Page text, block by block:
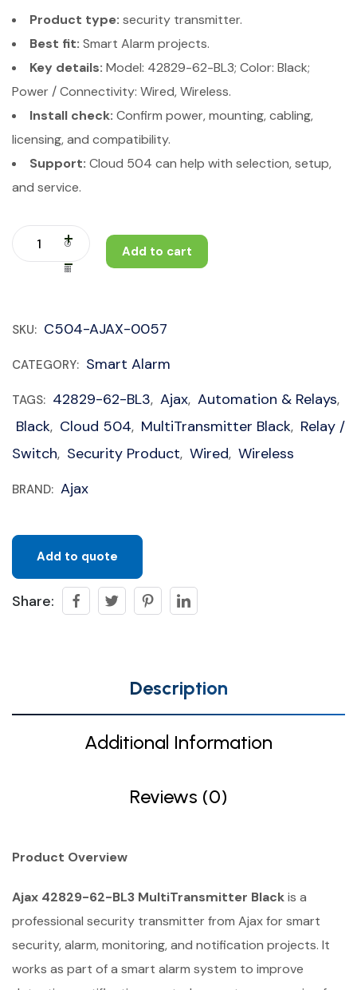
Product type: security transmitter.
Best fit: Smart Alarm projects.
Key details: Model: 42829-62-BL3; Color: Black;
Power / Connectivity: Wired, Wireless.
Install check: Confirm power, mounting, cabling,
licensing, and compatibility.
Support: Cloud 504 can help with selection, setup,
and service.
Add to cart
SKU: C504-AJAX-0057
CATEGORY: Smart Alarm
TAGS: 42829-62-BL3, Ajax, Automation & Relays,
Black, Cloud 504, MultiTransmitter Black, Relay /
Switch, Security Product, Wired, Wireless
BRAND: Ajax
Add to quote
Share:
Description
Additional Information
Reviews (0)
Product Overview
Ajax 42829-62-BL3 MultiTransmitter Blackis a
professional security transmitter from Ajax for smart
security, alarm, monitoring, and notification projects. It
works as part of a smart alarm system to improve